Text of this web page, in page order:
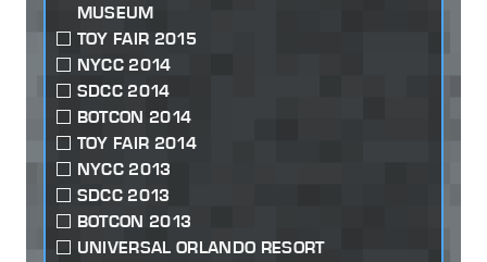
MUSEUM
TOY FAIR 2015
NYCC 2014
SDCC 2014
BOTCON 2014
TOY FAIR 2014
NYCC 2013
SDCC 2013
BOTCON 2013
UNIVERSAL ORLANDO RESORT